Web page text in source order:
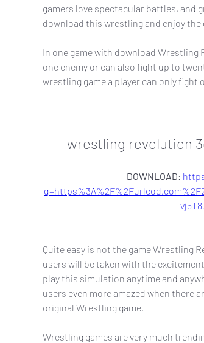
gamers love spectacular battles, and
download this wrestling and enjoy the
In one game with download Wrestling
one enemy or can also fight up to
wrestling game a player can only fight
wrestling revolution
DOWNLOAD:
Quite easy is not the game Wrestling
users will be taken with the
play this simulation anytime and
users even more amazed when
original Wrestling game.
Wrestling games are very much